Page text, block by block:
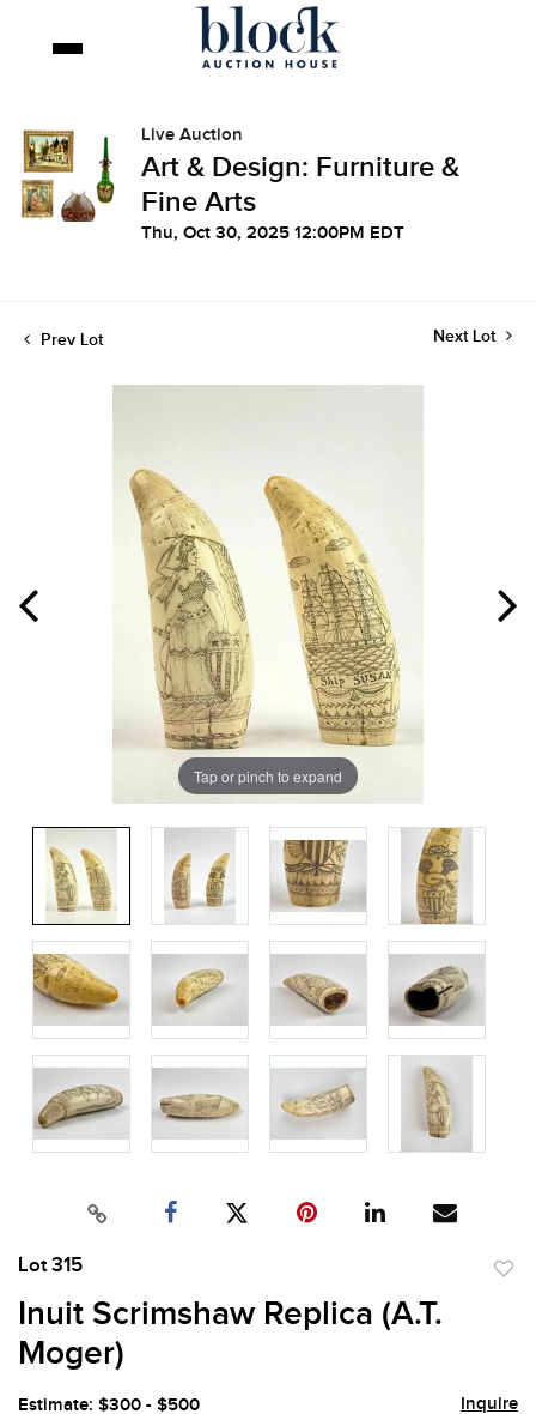
Live Auction
Art & Design: Furniture &
Fine Arts
Thu, Oct 30, 2025 12:00PM EDT
Prev Lot Next Lot
Tap or pinch to expand
Lot 315
Inuit Scrimshaw Replica (A.T.
Moger)
Estimate: $300 - $500 Inquire